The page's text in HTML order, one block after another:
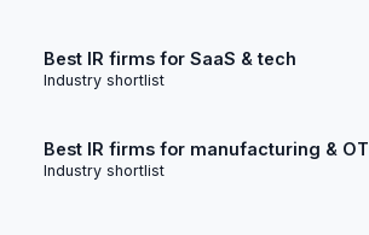
Best IR firms for SaaS & tech
Industry shortlist
Best IR firms for manufacturing & OT
Industry shortlist